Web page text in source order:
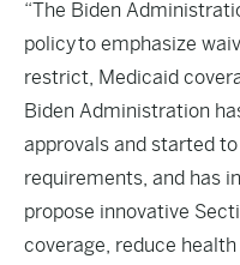
“The Biden
policyto emphasize
restrict, Medicaid
Biden Administration
approvals and started
requirements, and has
propose innovative
coverage, reduce